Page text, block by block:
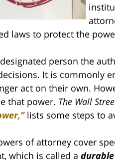
laws to protect the
person the
It is commonly
act on their own.
that power. The Wall
lists some steps to
of attorney cover
which is called a